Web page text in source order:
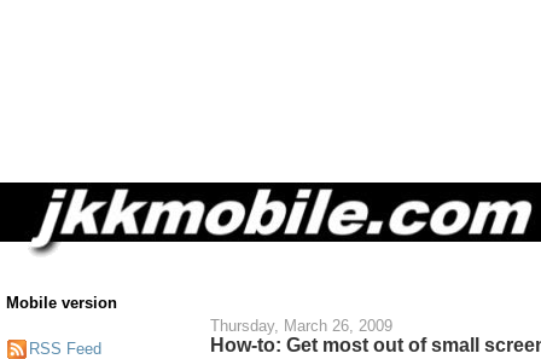
Mobile version
RSS Feed
Thursday, March 26, 2009
How-to: Get most out of small